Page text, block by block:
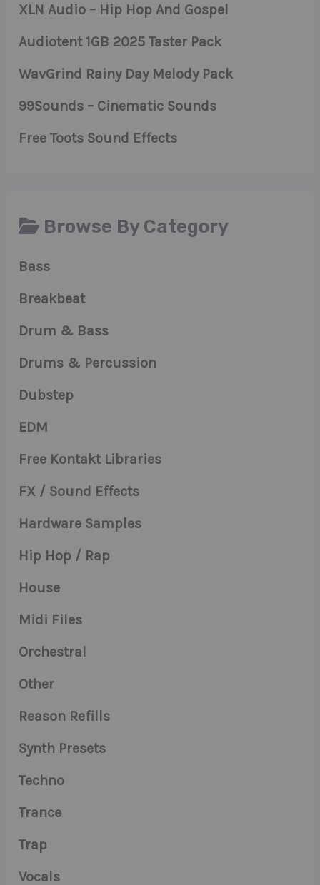
XLN Audio – Hip Hop And Gospel
Audiotent 1GB 2025 Taster Pack
WavGrind Rainy Day Melody Pack
99Sounds – Cinematic Sounds
Free Toots Sound Effects
Browse By Category
Bass
Breakbeat
Drum & Bass
Drums & Percussion
Dubstep
EDM
Free Kontakt Libraries
FX / Sound Effects
Hardware Samples
Hip Hop / Rap
House
Midi Files
Orchestral
Other
Reason Refills
Synth Presets
Techno
Trance
Trap
Vocals